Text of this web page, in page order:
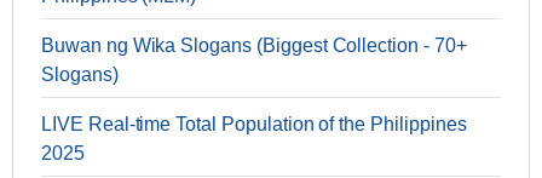
Buwan ng Wika Slogans (Biggest Collection - 70+
Slogans)
LIVE Real-time Total Population of the Philippines
2025